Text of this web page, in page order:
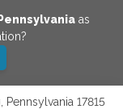
Pennsylvania as
17815